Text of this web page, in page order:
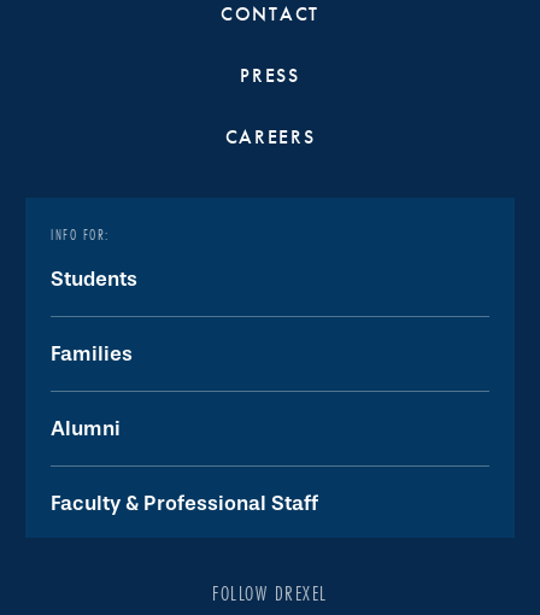
CONTACT
PRESS
CAREERS
INFO FOR:
Students
Families
Alumni
Faculty & Professional Staff
FOLLOW DREXEL